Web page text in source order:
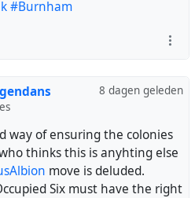
#Burnham
8 dagen geleden
way of ensuring the colonies
thinks this is anyhting else
move is deluded.
Six must have the right